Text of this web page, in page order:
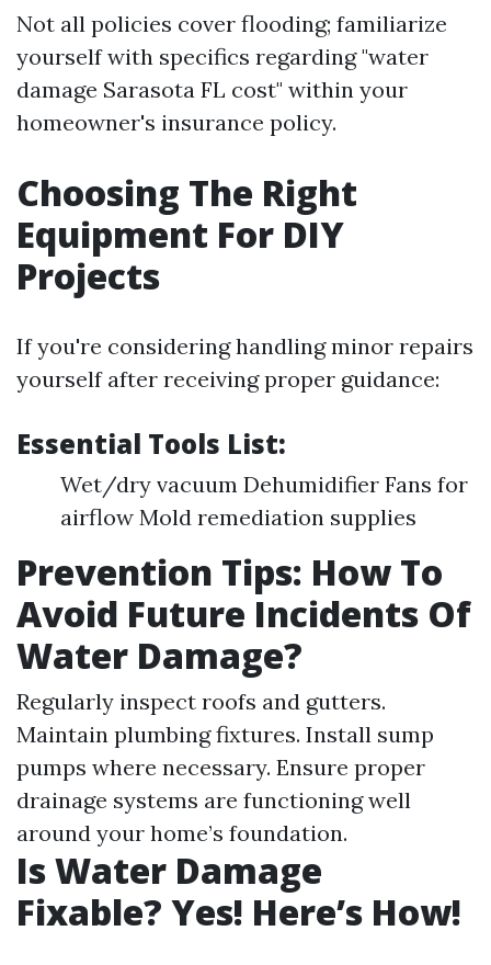
Not all policies cover flooding; familiarize
yourself with specifics regarding "water
damage Sarasota FL cost" within your
homeowner's insurance policy.
Choosing The Right
Equipment For DIY
Projects
If you're considering handling minor repairs
yourself after receiving proper guidance:
Essential Tools List:
Wet/dry vacuum Dehumidifier Fans for
airflow Mold remediation supplies
Prevention Tips: How To
Avoid Future Incidents Of
Water Damage?
Regularly inspect roofs and gutters.
Maintain plumbing fixtures. Install sump
pumps where necessary. Ensure proper
drainage systems are functioning well
around your home’s foundation.
Is Water Damage
Fixable? Yes! Here’s How!